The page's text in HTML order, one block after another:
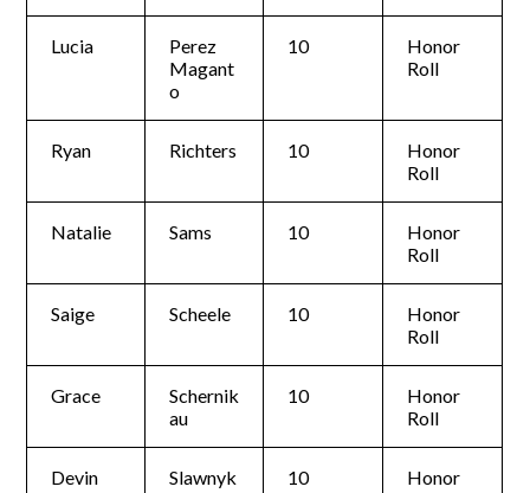
Lucia
Perez
Magant
o
10
Honor
Roll
Ryan Richters 10
Honor
Roll
Natalie Sams 10
Honor
Roll
Saige Scheele 10
Honor
Roll
Grace
Schernik
au
10
Honor
Roll
Devin Slawnyk 10
Honor